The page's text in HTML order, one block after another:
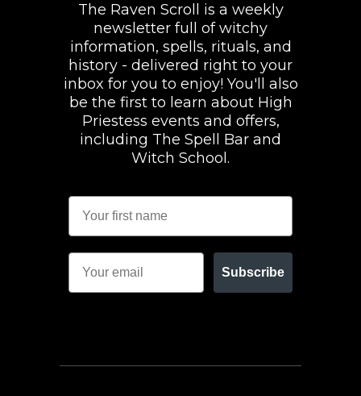
The Raven Scroll is a weekly
newsletter full of witchy
information, spells, rituals, and
history - delivered right to your
inbox for you to enjoy! You'll also
be the first to learn about High
Priestess events and offers,
including The Spell Bar and
Witch School.
Subscribe